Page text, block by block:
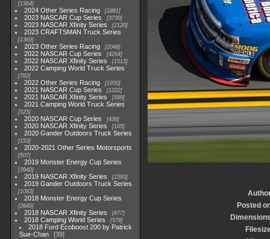
1364
2024 Other Series Racing 1881
2023 NASCAR Cup Series 3730
2023 NASCAR Xfinity Series 2120
2023 CRAFTSMAN Truck Series
1369
2023 Other Series Racing 2048
2022 NASCAR Cup Series 4264
2022 NASCAR Xfinity Series 1513
2022 Camping World Truck Series
782
2022 Other Series Racing 1930
2021 NASCAR Cup Series 1222
2021 NASCAR Xfinity Series 589
2021 Camping World Truck Series
525
2020 NASCAR Cup Series 438
2020 NASCAR Xfinity Series 165
2020 Gander Outdoors Truck Series
153
2020-2021 Other Series Motorsports
507
2019 Monster Energy Cup Series
3940
2019 NASCAR Xfinity Series 1593
2019 Gander Outdoors Truck Series
1083
2018 Monster Energy Cup Series
2845
2018 NASCAR Xfinity Series 877
2018 Camping World Series 578
2018 Ford Ecoboost 200 by Patrick
Sue-Chan
39
Posted